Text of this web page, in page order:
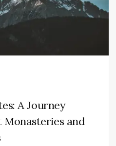
A Journey
and